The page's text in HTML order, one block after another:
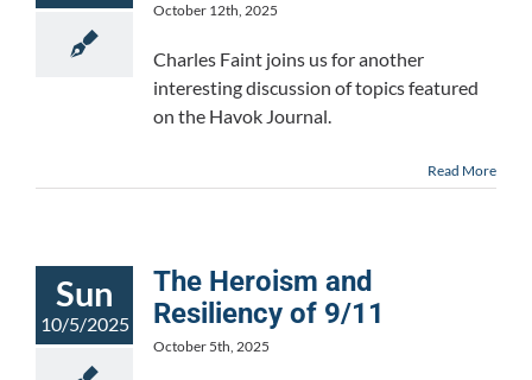
October 12th, 2025
Charles Faint joins us for another
interesting discussion of topics featured
on the Havok Journal.
Read More
Sun
10/5/2025
The Heroism and
Resiliency of 9/11
October 5th, 2025